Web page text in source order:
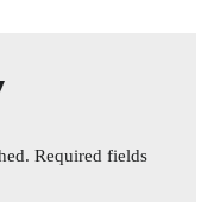
Required fields